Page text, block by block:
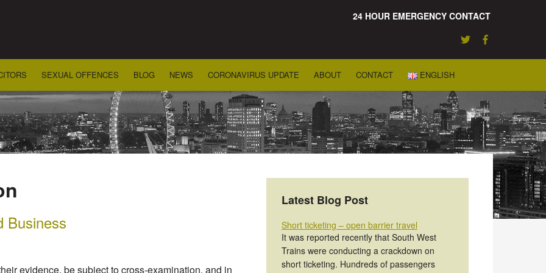
24 HOUR EMERGENCY CONTACT
SEXUAL OFFENCES BLOG NEWS CORONAVIRUS UPDATE ABOUT CONTACT ENGLISH
Business
evidence, be subject to cross-examination, and in
Latest Blog Post
Short ticketing – open barrier travel
It was reported recently that South West
Trains were conducting a crackdown on
short ticketing. Hundreds of passengers